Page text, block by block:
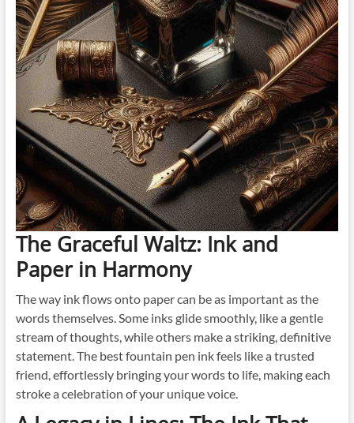
The Graceful Waltz: Ink and
Paper in Harmony
The way ink flows onto paper can be as important as the
words themselves. Some inks glide smoothly, like a gentle
stream of thoughts, while others make a striking, definitive
statement. The best fountain pen ink feels like a trusted
friend, effortlessly bringing your words to life, making each
stroke a celebration of your unique voice.